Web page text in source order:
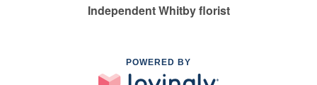
Independent Whitby florist
POWERED BY